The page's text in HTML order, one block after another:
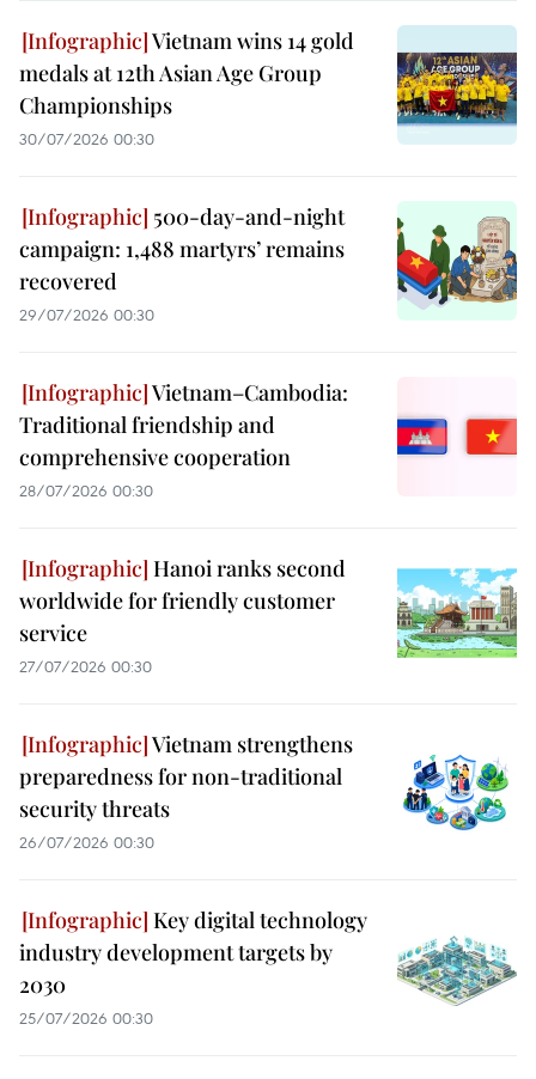
Vietnam wins 14 gold
medals at 12th Asian Age Group
Championships
30/07/2026 00:30
500-day-and-night
campaign: 1,488 martyrs’ remains
recovered
29/07/2026 00:30
Vietnam–Cambodia:
Traditional friendship and
comprehensive cooperation
28/07/2026 00:30
Hanoi ranks second
worldwide for friendly customer
service
27/07/2026 00:30
Vietnam strengthens
preparedness for non-traditional
security threats
26/07/2026 00:30
Key digital technology
industry development targets by
2030
25/07/2026 00:30